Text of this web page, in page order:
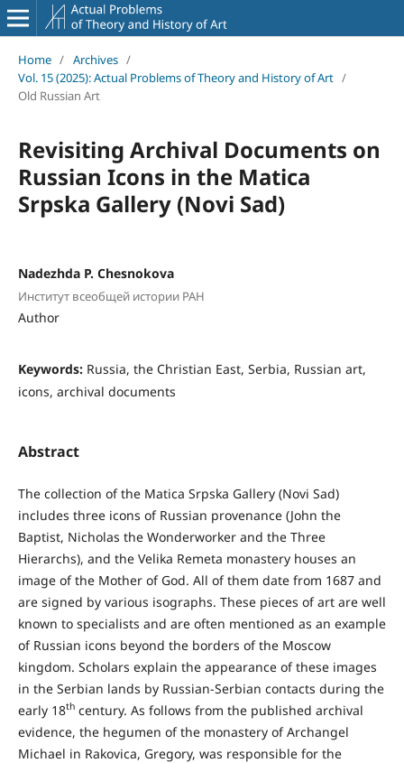
Home / Archives /
Vol. 15 (2025): Actual Problems of Theory and History of Art /
Old Russian Art
Revisiting Archival Documents on
Russian Icons in the Matica
Srpska Gallery (Novi Sad)
Nadezhda P. Chesnokova
Институт всеобщей истории РАН
Author
Keywords: Russia, the Christian East, Serbia, Russian art,
icons, archival documents
Abstract
The collection of the Matica Srpska Gallery (Novi Sad)
includes three icons of Russian provenance (John the
Baptist, Nicholas the Wonderworker and the Three
Hierarchs), and the Velika Remeta monastery houses an
image of the Mother of God. All of them date from 1687 and
are signed by various isographs. These pieces of art are well
known to specialists and are often mentioned as an example
of Russian icons beyond the borders of the Moscow
kingdom. Scholars explain the appearance of these images
in the Serbian lands by Russian-Serbian contacts during the
early 18thcentury. As follows from the published archival
evidence, the hegumen of the monastery of Archangel
Michael in Rakovica, Gregory, was responsible for the